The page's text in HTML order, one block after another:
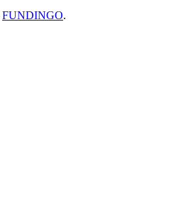
FUNDINGO.